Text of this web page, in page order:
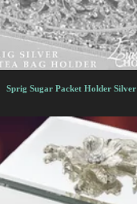
Sprig Sugar Packet Holder Silver